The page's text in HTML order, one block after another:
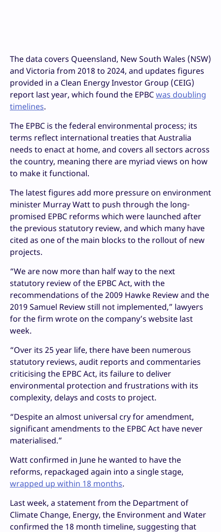
The data covers Queensland, New South Wales (NSW)
and Victoria from 2018 to 2024, and updates figures
provided in a Clean Energy Investor Group (CEIG)
report last year, which found the EPBCwas doubling
timelines.
The EPBC is the federal environmental process; its
terms reflect international treaties that Australia
needs to enact at home, and covers all sectors across
the country, meaning there are myriad views on how
to make it functional.
The latest figures add more pressure on environment
minister Murray Watt to push through the long-
promised EPBC reforms which were launched after
the previous statutory review, and which many have
cited as one of the main blocks to the rollout of new
projects.
“We are now more than half way to the next
statutory review of the EPBC Act, with the
recommendations of the 2009 Hawke Review and the
2019 Samuel Review still not implemented,” lawyers
for the firm wrote on the company’s website last
week.
“Over its 25 year life, there have been numerous
statutory reviews, audit reports and commentaries
criticising the EPBC Act, its failure to deliver
environmental protection and frustrations with its
complexity, delays and costs to project.
“Despite an almost universal cry for amendment,
significant amendments to the EPBC Act have never
materialised.”
Watt confirmed in June he wanted to have the
reforms, repackaged again into a single stage,
wrapped up within 18 months.
Last week, a statement from the Department of
Climate Change, Energy, the Environment and Water
confirmed the 18 month timeline, suggesting that